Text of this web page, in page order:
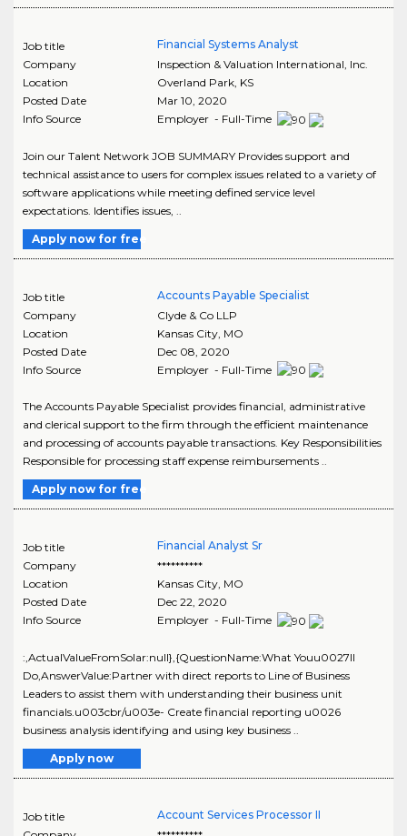
Job title
Financial Systems Analyst
Company
Inspection & Valuation International, Inc.
Location
Overland Park, KS
Posted Date
Mar 10, 2020
Info Source
Employer - Full-Time
Join our Talent Network JOB SUMMARY Provides support and
technical assistance to users for complex issues related to a variety of
software applications while meeting defined service level
expectations. Identifies issues, ..
Apply now for free
Job title
Accounts Payable Specialist
Company
Clyde & Co LLP
Location
Kansas City, MO
Posted Date
Dec 08, 2020
Info Source
Employer - Full-Time
The Accounts Payable Specialist provides financial, administrative
and clerical support to the firm through the efficient maintenance
and processing of accounts payable transactions. Key Responsibilities
Responsible for processing staff expense reimbursements ..
Apply now for free
Job title
Financial Analyst Sr
Company
**********
Location
Kansas City, MO
Posted Date
Dec 22, 2020
Info Source
Employer - Full-Time
:,ActualValueFromSolar:null},{QuestionName:What Youu0027ll
Do,AnswerValue:Partner with direct reports to Line of Business
Leaders to assist them with understanding their business unit
financials.u003cbr/u003e- Create financial reporting u0026
business analysis identifying and using key business ..
Apply now
Job title
Account Services Processor II